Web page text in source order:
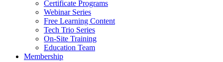
Certificate Programs
Webinar Series
Free Learning Content
Tech Trio Series
On-Site Training
Education Team
Membership